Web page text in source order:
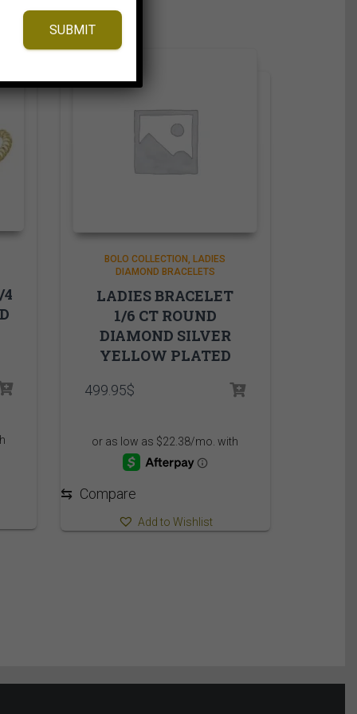
4
BOLO COLLECTION LADIES
DIAMOND BRACELETS
LADIES BRACELET
1/6 CT ROUND
DIAMOND SILVER
YELLOW PLATED
499.95$
⇆ Compare
Add to Wishlist
SUBMIT